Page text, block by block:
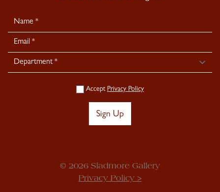
Newsletter
Signup
Accept Privacy Policy
Sign Up
© 2026 Sladmore Gallery
Privacy Policy >